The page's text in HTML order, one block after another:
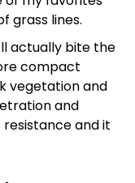
grass lines.
actually bite the
compact
vegetation and
and
resistance and it